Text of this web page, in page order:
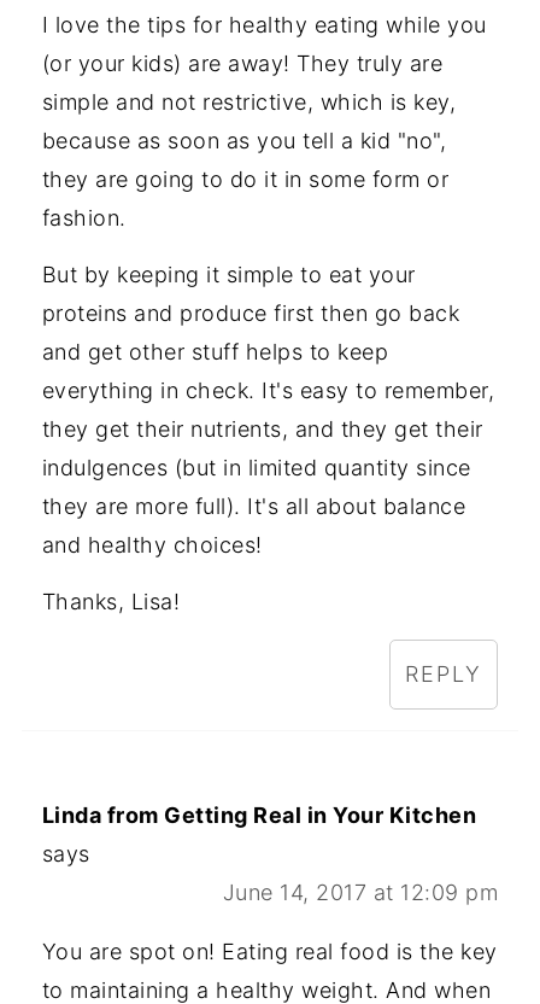
I love the tips for healthy eating while you
(or your kids) are away! They truly are
simple and not restrictive, which is key,
because as soon as you tell a kid "no",
they are going to do it in some form or
fashion.
But by keeping it simple to eat your
proteins and produce first then go back
and get other stuff helps to keep
everything in check. It's easy to remember,
they get their nutrients, and they get their
indulgences (but in limited quantity since
they are more full). It's all about balance
and healthy choices!
Thanks, Lisa!
REPLY
Linda from Getting Real in Your Kitchen
says
June 14, 2017 at 12:09 pm
You are spot on! Eating real food is the key
to maintaining a healthy weight. And when